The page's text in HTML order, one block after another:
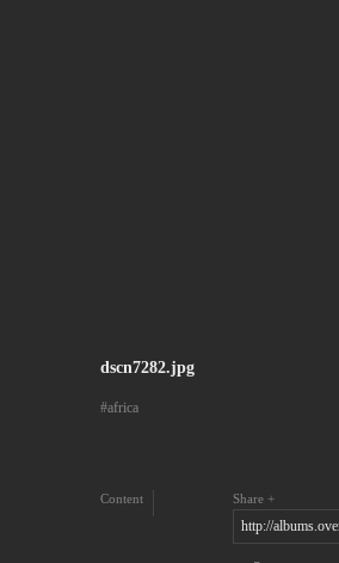
dscn7282.jpg
africa
Share
Content